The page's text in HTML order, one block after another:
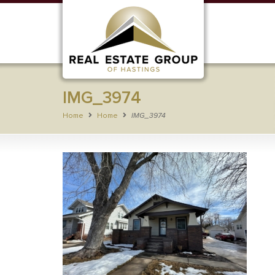
IMG_3974
Home Home IMG_3974